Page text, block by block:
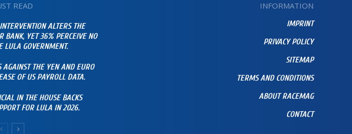
READ
ALTERS THE
BANK, YET 36% PERCEIVE NO
LULA GOVERNMENT.
AGAINST THE YEN AND EURO
OF US PAYROLL DATA.
IN THE HOUSE BACKS
FOR LULA IN 2026.
INFORMATION
IMPRINT
PRIVACY POLICY
SITEMAP
TERMS AND CONDITIONS
ABOUT RACEMAG
CONTACT